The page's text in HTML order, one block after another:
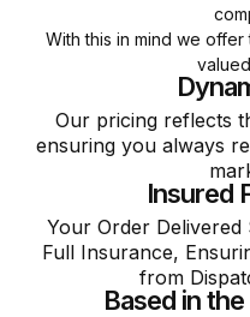
With this in mind we
Our pricing reflects
ensuring you always
Insured
Your Order
Full Insurance,
from
Based in